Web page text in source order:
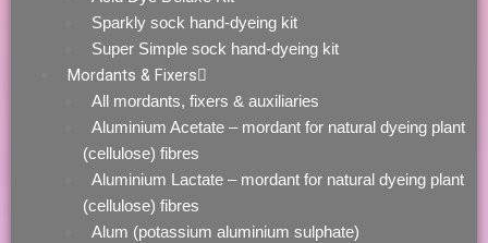
Sparkly sock hand-dyeing kit
Super Simple sock hand-dyeing kit
Mordants & Fixers
All mordants, fixers & auxiliaries
Aluminium Acetate – mordant for natural dyeing plant
(cellulose) fibres
Aluminium Lactate – mordant for natural dyeing plant
(cellulose) fibres
Alum (potassium aluminium sulphate)